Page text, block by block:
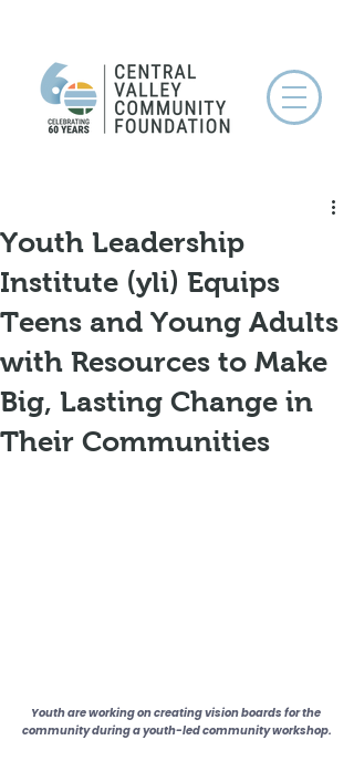
Youth Leadership
Institute (yli) Equips
Teens and Young Adults
with Resources to Make
Big, Lasting Change in
Their Communities
Youth are working on creating vision boards for the
community during a youth-led community workshop.